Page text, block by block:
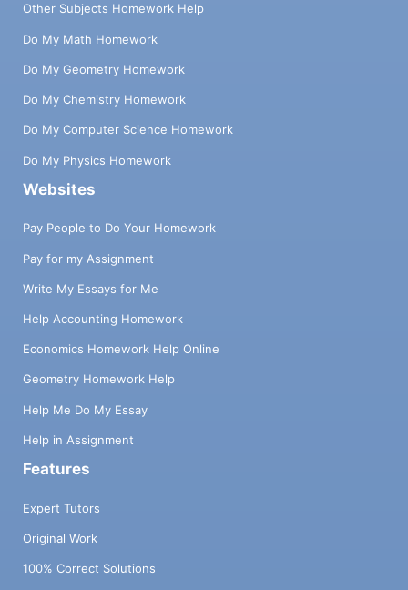
Other Subjects Homework Help
Do My Math Homework
Do My Geometry Homework
Do My Chemistry Homework
Do My Computer Science Homework
Do My Physics Homework
Websites
Pay People to Do Your Homework
Pay for my Assignment
Write My Essays for Me
Help Accounting Homework
Economics Homework Help Online
Geometry Homework Help
Help Me Do My Essay
Help in Assignment
Features
Expert Tutors
Original Work
100% Correct Solutions